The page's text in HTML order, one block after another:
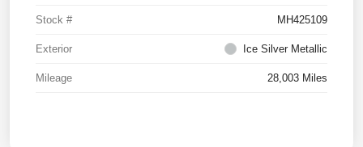
Stock # MH425109
Exterior Ice Silver Metallic
Mileage 28,003 Miles